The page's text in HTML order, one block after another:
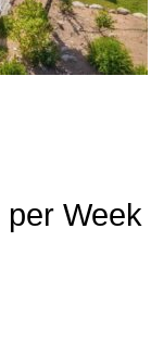
per Week